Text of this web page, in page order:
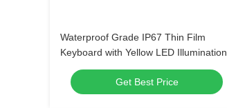
Waterproof Grade IP67 Thin Film
Keyboard with Yellow LED Illumination
Get Best Price